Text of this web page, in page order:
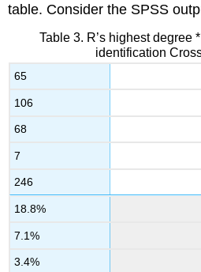
table. Consider the SPSS
Table 3. R’s highest degree
identification
65
106
68
7
246
18.8%
7.1%
3.4%